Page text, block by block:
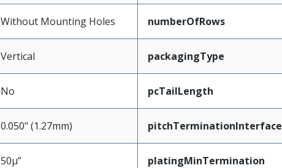
Without Mounting Holes numberOfRows
Vertical packagingType
No pcTailLength
0.050" (1.27mm) pitchTerminationInterface
50µ” platingMinTermination